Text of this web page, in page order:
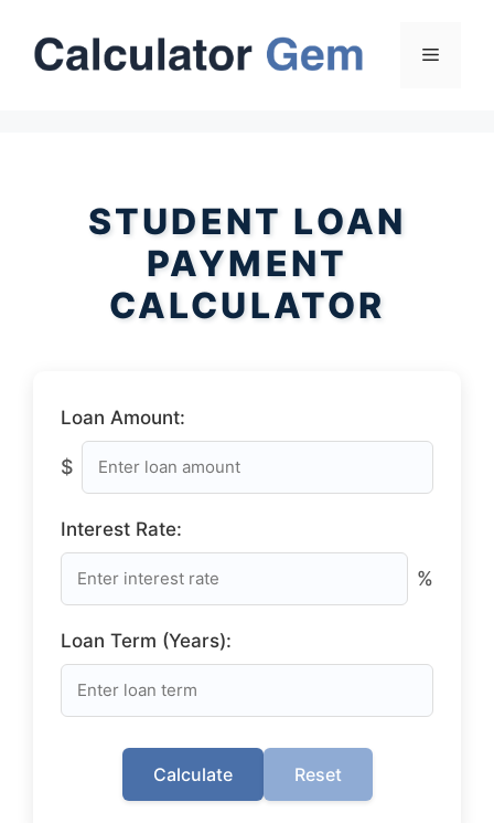
content
Menu
STUDENT LOAN
PAYMENT
CALCULATOR
Loan Amount:
$
Interest Rate:
%
Loan Term (Years):
Calculate Reset